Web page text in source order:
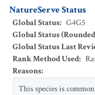
NatureServe Status
Global Status: G4G5
Global Status
Global Status Last
Rank Method Used:
Reasons:
This species is